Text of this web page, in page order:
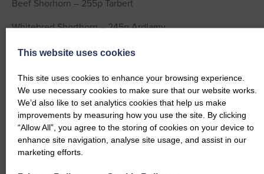
Beef Shorhorn – 255p Tarbert
Whitebred Shorthorn – 245p Ardlamy
Dairy Cows per Head
Holstein Friesian – £2295 & £2150 Conheath, £2081.50
Rue
Dairy Cows per Kg
Holstein Friesian – 280p(x2) Barndennoch, 258p Boreland
of Colvend, 255p & 238p Conheath, 235p Brownfield,
This website uses cookies
This site uses cookies to enhance your browsing experience.
We use necessary cookies to make sure that our website works.
We’d also like to set analytics cookies that help us make
improvements by measuring how you use the site. By clicking
“Allow All”, you agree to the storing of cookies on your device to
enhance site navigation, analyse site usage, and assist in our
marketing efforts.